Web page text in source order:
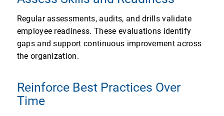
Regular assessments, audits, and drills validate
employee readiness. These evaluations identify
gaps and support continuous improvement across
the organization.
Reinforce Best Practices Over
Time